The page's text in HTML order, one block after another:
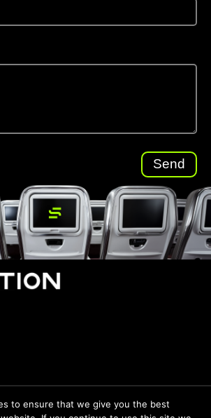
Reserved
to ensure that we give you the best